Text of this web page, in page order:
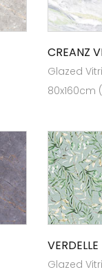
CREANZ
Glazed
80x160cm
Glazed